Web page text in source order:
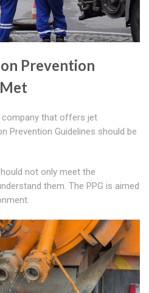
Prevention
company that offers jet
Prevention Guidelines should be
not only meet the
them. The PPG is aimed